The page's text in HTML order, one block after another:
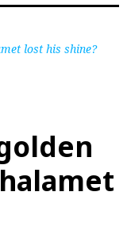
lost his shine?